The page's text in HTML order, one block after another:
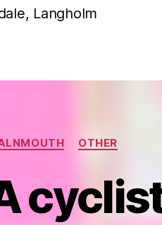
Langholm
Categories OTHER